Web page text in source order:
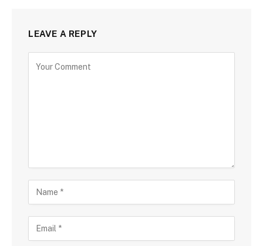
LEAVE A REPLY